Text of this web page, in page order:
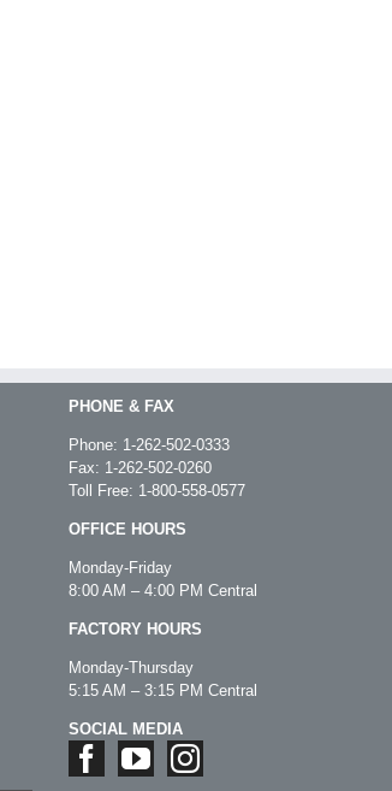
PHONE & FAX
Phone: 1-262-502-0333
Fax: 1-262-502-0260
Toll Free: 1-800-558-0577
OFFICE HOURS
Monday-Friday
8:00 AM – 4:00 PM Central
FACTORY HOURS
Monday-Thursday
5:15 AM – 3:15 PM Central
SOCIAL MEDIA